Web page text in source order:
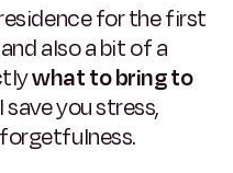
for the first
also a bit of a
what to bring to
you stress,